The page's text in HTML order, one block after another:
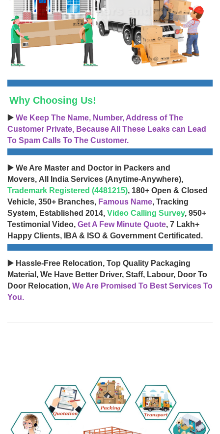
Why Choosing Us!
▶️ We Keep The Name, Number, Address of The
Customer Private, Because All These Leaks can Lead
To Spam Calls To The Customer.
▶️ We Are Master and Doctor in Packers and
Movers, All India Services (Anytime-Anywhere),
Trademark Registered (4481215), 180+ Open & Closed
Vehicle, 350+ Branches, Famous Name, Tracking
System, Established 2014, Video Calling Survey, 950+
Testimonial Video, Get A Few Minute Quote, 7 Lakh+
Happy Clients, IBA & ISO & Government Certificated.
▶️ Hassle-Free Relocation, Top Quality Packaging
Material, We Have Better Driver, Staff, Labour, Door To
Door Relocation, We Are Promised To Best Services To
You.